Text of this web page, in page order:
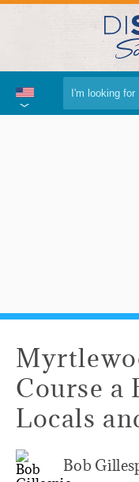
Course a
Locals
Bob